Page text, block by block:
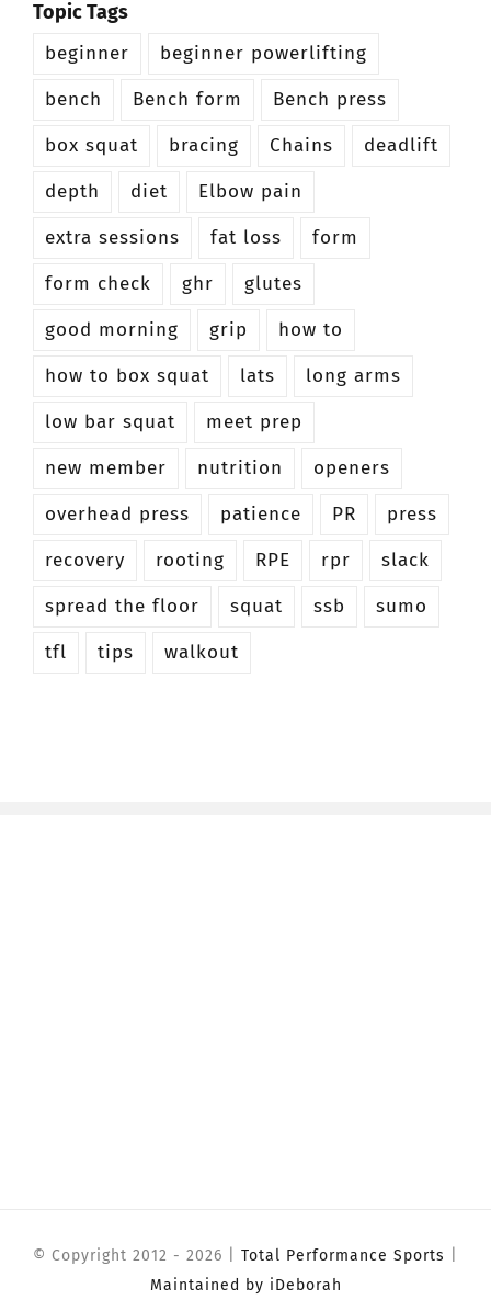
Topic Tags
beginner
beginner powerlifting
bench
Bench form
Bench press
box squat
bracing Chains
deadlift
depth
diet
Elbow pain
extra sessions
fat loss
form
form check
ghr
glutes
good morning
grip
how to
how to box squat
lats
long arms
low bar squat
meet prep
new member
nutrition
openers
overhead press
patience PR
press
recovery
rooting RPE rpr
slack
spread the floor
squat ssb
sumo
tfl
tips walkout
© Copyright 2012 - 2026 | Total Performance Sports
Maintained by iDeborah